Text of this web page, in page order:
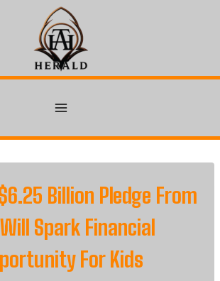
Billion Pledge From
Spark Financial
For Kids